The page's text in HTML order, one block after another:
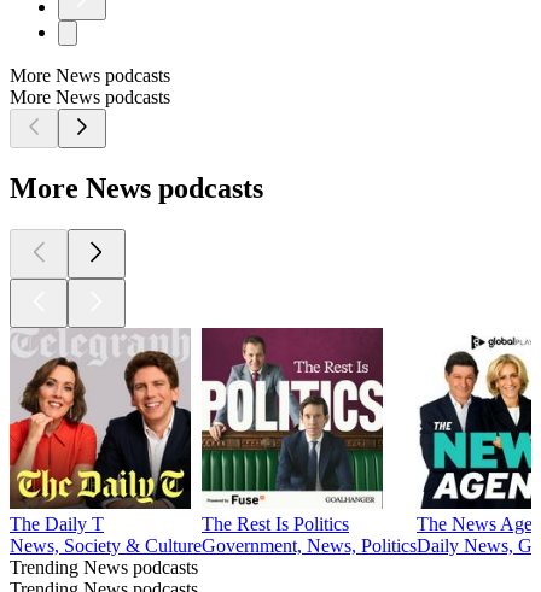
More News podcasts
More News podcasts
More News podcasts
The Daily T
News, Society & Culture
The Rest Is Politics
Government, News, Politics
The News
Daily News,
Trending News podcasts